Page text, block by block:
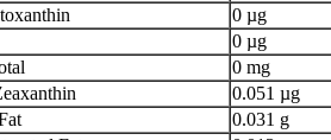
0 µg
0 µg
0 mg
0.051 µg
0.031 g